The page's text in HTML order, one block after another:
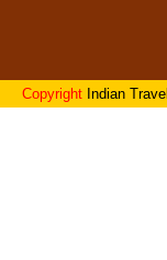
Copyright Indian Travel